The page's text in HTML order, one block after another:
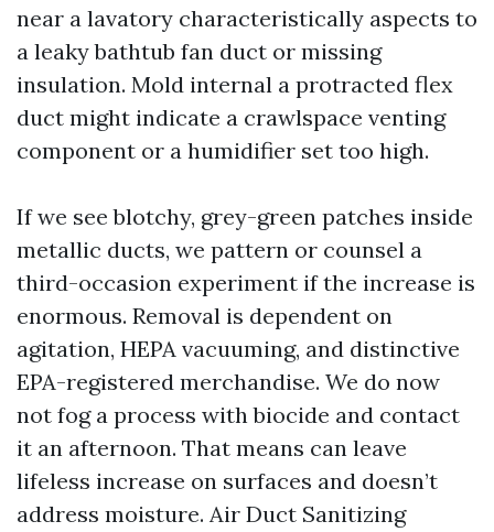
near a lavatory characteristically aspects to
a leaky bathtub fan duct or missing
insulation. Mold internal a protracted flex
duct might indicate a crawlspace venting
component or a humidifier set too high.
If we see blotchy, grey-green patches inside
metallic ducts, we pattern or counsel a
third-occasion experiment if the increase is
enormous. Removal is dependent on
agitation, HEPA vacuuming, and distinctive
EPA-registered merchandise. We do now
not fog a process with biocide and contact
it an afternoon. That means can leave
lifeless increase on surfaces and doesn’t
address moisture. Air Duct Sanitizing